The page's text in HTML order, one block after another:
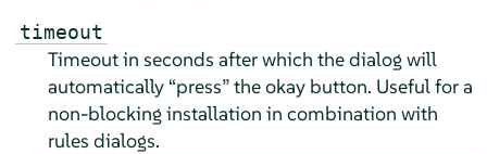
timeout
Timeout in seconds after which the dialog will
automatically “press”the okay button. Useful for a
non-blocking installation in combination with
rules dialogs.